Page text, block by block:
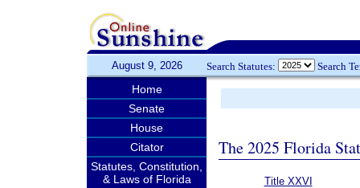
August 9, 2026 Search Statutes: Search
Home
Senate
House
Citator
Statutes, Constitution,
& Laws of Florida
The 2025 Florida
Title XXVI